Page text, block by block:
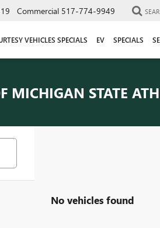
Commercial 517-774-9949
VEHICLES SPECIALS EV SPECIALS
MICHIGAN STATE
No vehicles found